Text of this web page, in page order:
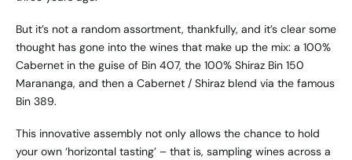
But it’s not a random assortment, thankfully, and it’s clear some
thought has gone into the wines that make up the mix: a 100%
Cabernet in the guise of Bin 407, the 100% Shiraz Bin 150
Marananga, and then a Cabernet / Shiraz blend via the famous
Bin 389.
This innovative assembly not only allows the chance to hold
your own ‘horizontal tasting’ – that is, sampling wines across a